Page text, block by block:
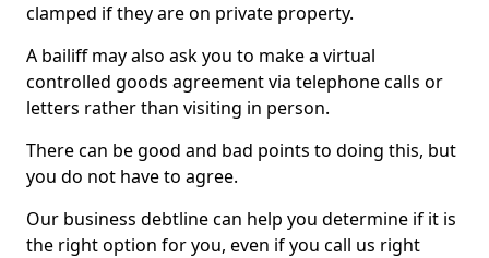
clamped if they are on private property.
A bailiff may also ask you to make a virtual
controlled goods agreement via telephone calls or
letters rather than visiting in person.
There can be good and bad points to doing this, but
you do not have to agree.
Our business debtline can help you determine if it is
the right option for you, even if you call us right